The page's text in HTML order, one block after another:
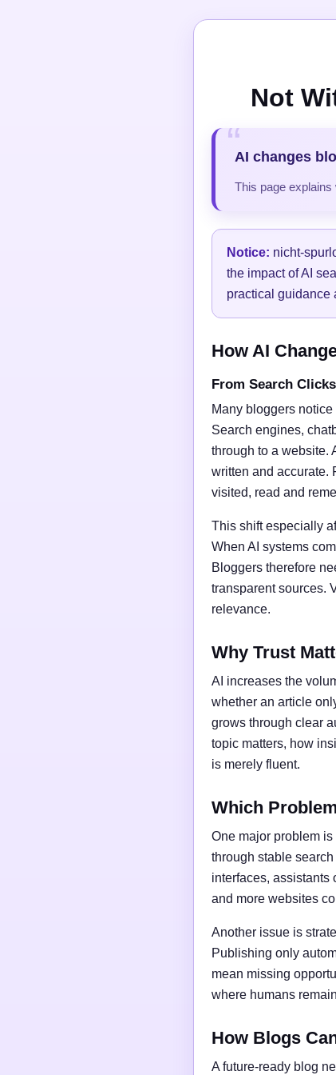
Not
AI changes
This page explains
Notice: nicht-
the impact of AI
practical guidance
How AI
From Search
Many bloggers
Search engines,
through to a website.
written and accurate.
visited, read and
This shift especially
When AI systems
Bloggers therefore
transparent sources.
relevance.
Why Trust
AI increases the
whether an article
grows through clear
topic matters, how
is merely fluent.
Which
One major problem
through stable
interfaces, assistants
and more websites
Another issue is
Publishing only
mean missing
where humans
How Blogs
A future-ready blog